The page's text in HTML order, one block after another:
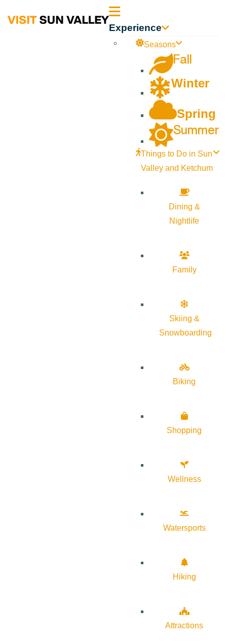
Sun Experience
Seasons
Fall
Winter
Spring
Summer
Things to Do in Sun
Valley and Ketchum
Dining &
Nightlife
Family
Skiing &
Snowboarding
Biking
Shopping
Wellness
Watersports
Hiking
Attractions